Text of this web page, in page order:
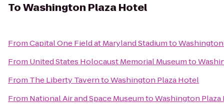
ToWashington Plaza Hotel
FromCapital One Field at Maryland Stadiumto
From United States Holocaust Memorial Museumto
From The Liberty TaverntoWashington Plaza Hotel
From National Air and Space MuseumtoWashington Plaza